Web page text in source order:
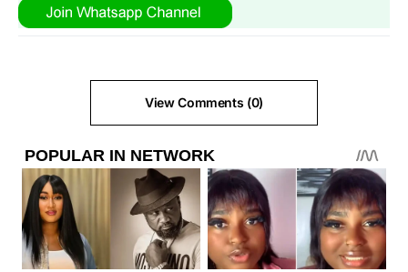
View Comments (0)